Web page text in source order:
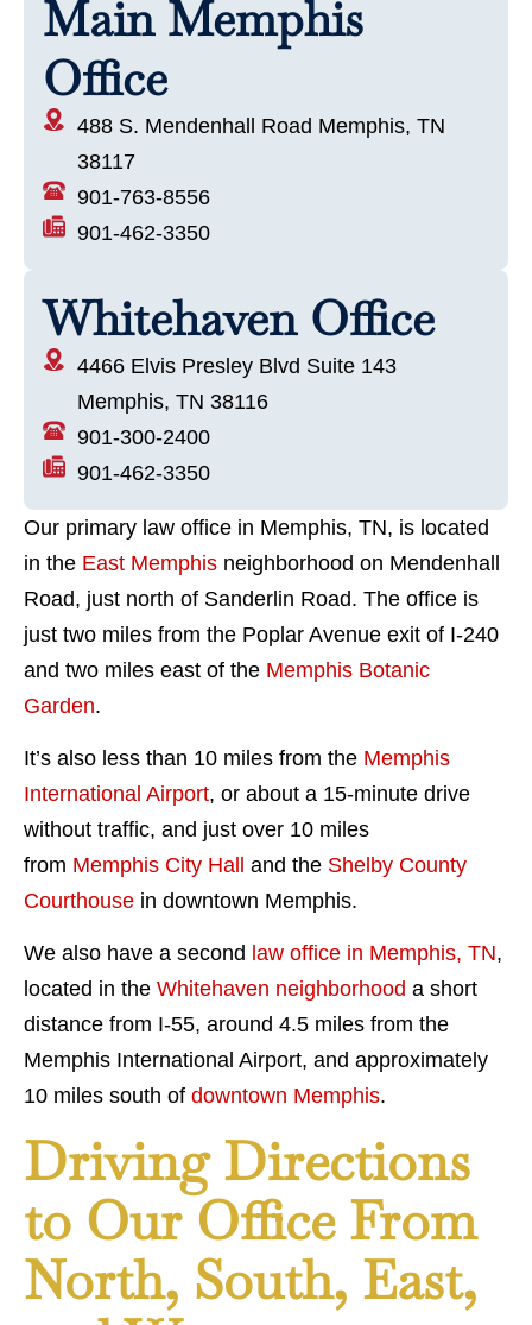
Main Memphis
Office
488 S. Mendenhall Road Memphis, TN
38117
901-763-8556
901-462-3350
Whitehaven Office
4466 Elvis Presley Blvd Suite 143
Memphis, TN 38116
901-300-2400
901-462-3350
Our primary law office in Memphis, TN, is located
in the East Memphis neighborhood on Mendenhall
Road, just north of Sanderlin Road. The office is
just two miles from the Poplar Avenue exit of I-240
and two miles east of the Memphis Botanic
Garden.
It’s also less than 10 miles from the Memphis
International Airport, or about a 15-minute drive
without traffic, and just over 10 miles
from Memphis City Hall and the Shelby County
Courthouse in downtown Memphis.
We also have a second law office in Memphis, TN,
located in the Whitehaven neighborhood a short
distance from I-55, around 4.5 miles from the
Memphis International Airport, and approximately
10 miles south of downtown Memphis.
Driving Directions
to Our Office From
North, South, East,